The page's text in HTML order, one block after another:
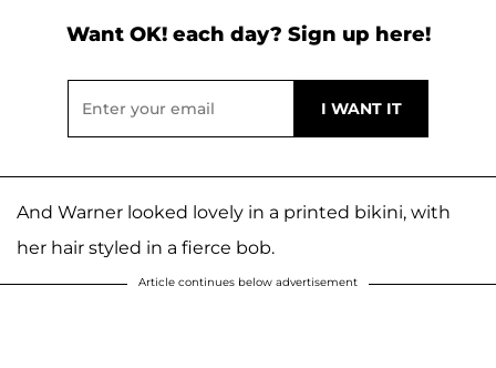
Want OK! each day? Sign up here!
And Warner looked lovely in a printed bikini, with
her hair styled in a fierce bob.
Article continues below advertisement